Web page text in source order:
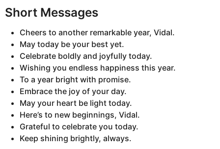
Short Messages
Cheers to another remarkable year, Vidal.
May today be your best yet.
Celebrate boldly and joyfully today.
Wishing you endless happiness this year.
To a year bright with promise.
Embrace the joy of your day.
May your heart be light today.
Here’s to new beginnings, Vidal.
Grateful to celebrate you today.
Keep shining brightly, always.